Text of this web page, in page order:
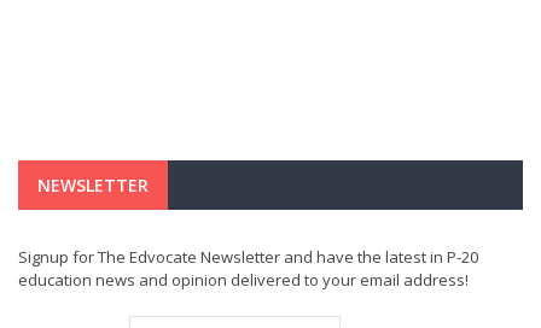
NEWSLETTER
Signup for The Edvocate Newsletter and have the latest in P-20
education news and opinion delivered to your email address!